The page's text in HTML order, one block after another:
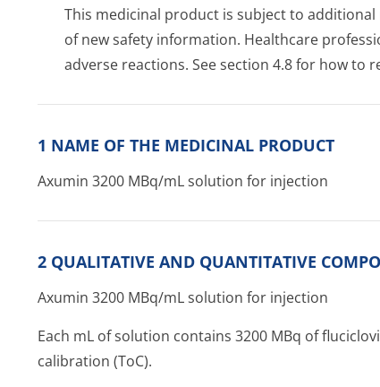
This medicinal product is subject to
of new safety information. Healthcare
adverse reactions. See section 4.8 for how to
1 NAME OF THE MEDICINAL PRODUCT
Axumin 3200 MBq/mL solution for injection
2 QUALITATIVE AND QUANTITATIVE
Axumin 3200 MBq/mL solution for injection
Each mL of solution contains 3200 MBq of
calibration (ToC).